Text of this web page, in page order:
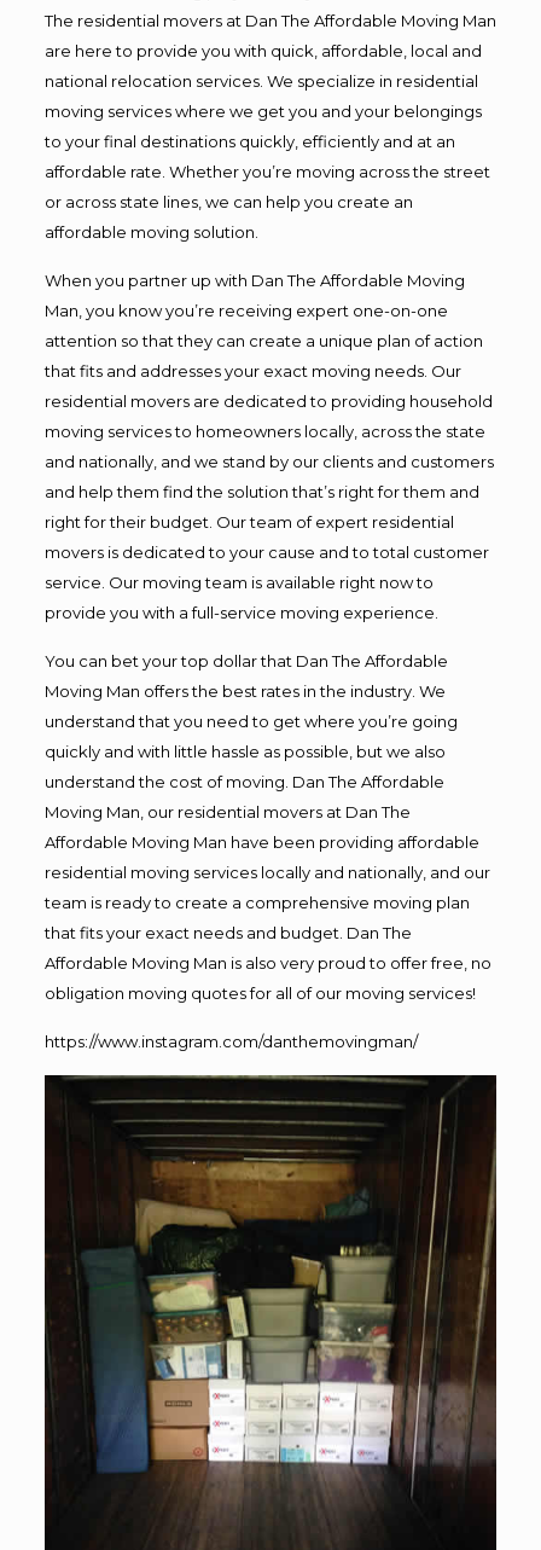
The residential movers at Dan The Affordable Moving Man
are here to provide you with quick, affordable, local and
national relocation services. We specialize in residential
moving services where we get you and your belongings
to your final destinations quickly, efficiently and at an
affordable rate. Whether you’re moving across the street
or across state lines, we can help you create an
affordable moving solution.
When you partner up with Dan The Affordable Moving
Man, you know you’re receiving expert one-on-one
attention so that they can create a unique plan of action
that fits and addresses your exact moving needs. Our
residential movers are dedicated to providing household
moving services to homeowners locally, across the state
and nationally, and we stand by our clients and customers
and help them find the solution that’s right for them and
right for their budget. Our team of expert residential
movers is dedicated to your cause and to total customer
service. Our moving team is available right now to
provide you with a full-service moving experience.
You can bet your top dollar that Dan The Affordable
Moving Man offers the best rates in the industry. We
understand that you need to get where you’re going
quickly and with little hassle as possible, but we also
understand the cost of moving. Dan The Affordable
Moving Man, our residential movers at Dan The
Affordable Moving Man have been providing affordable
residential moving services locally and nationally, and our
team is ready to create a comprehensive moving plan
that fits your exact needs and budget. Dan The
Affordable Moving Man is also very proud to offer free, no
obligation moving quotes for all of our moving services!
https://www.instagram.com/danthemovingman/